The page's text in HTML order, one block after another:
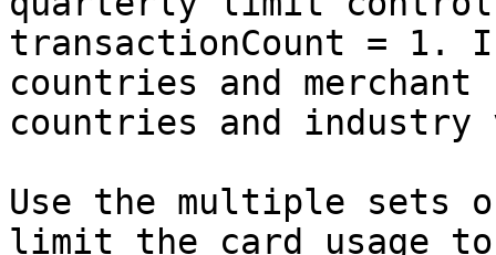
transactionCount = 1.
countries and
countries and
Use the multiple sets
limit the card usage